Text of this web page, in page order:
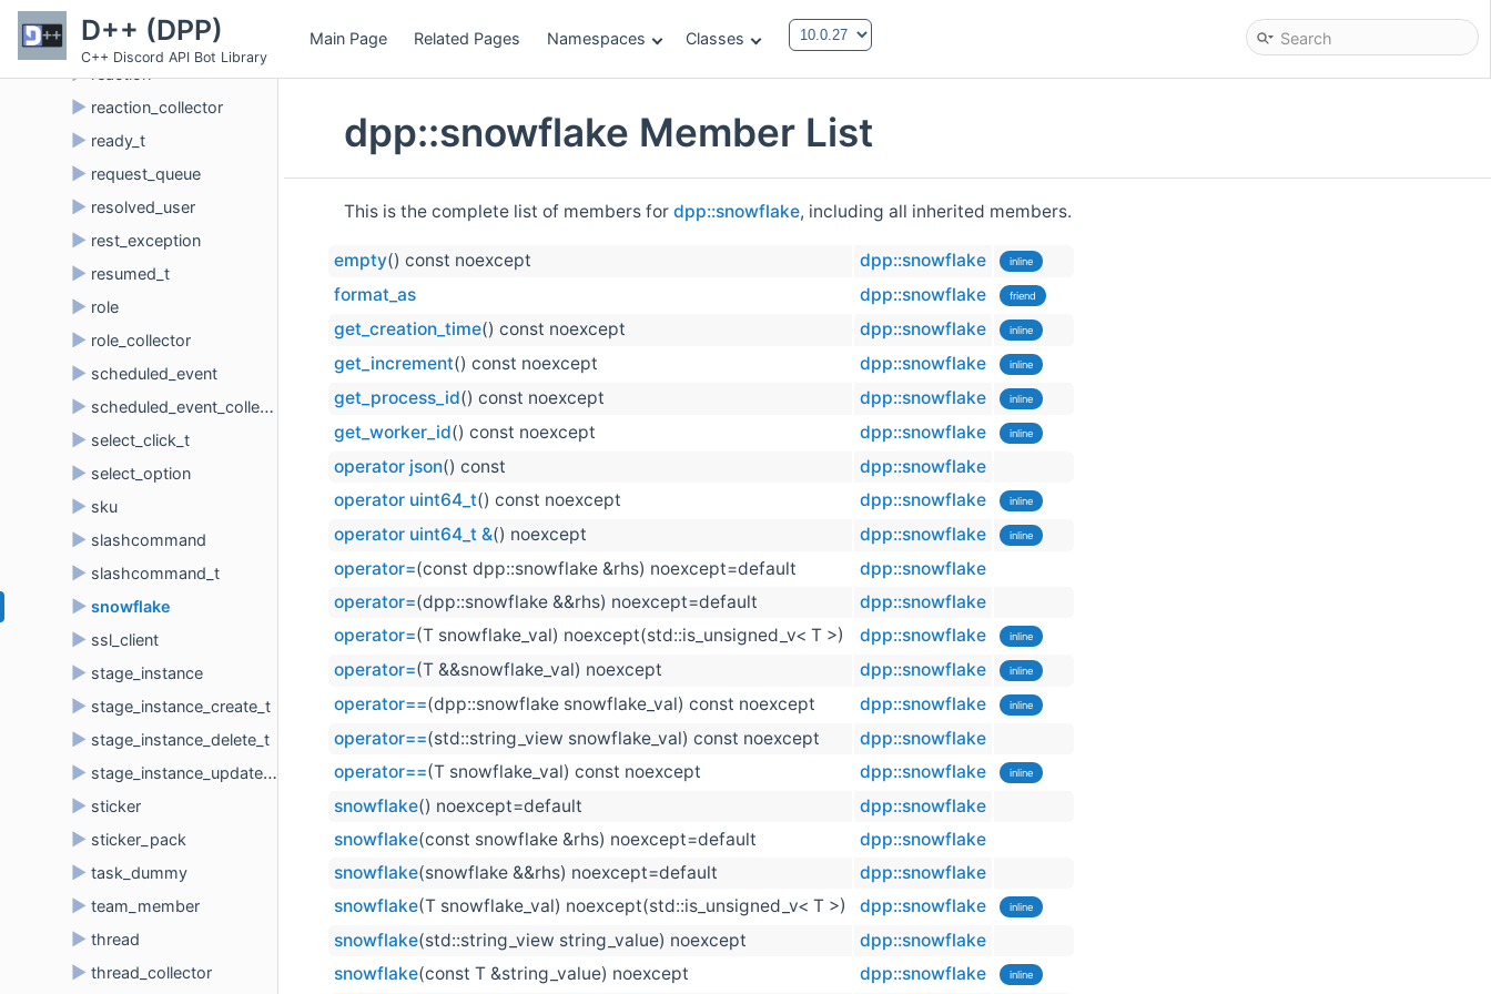
D++ (DPP)
C++ Discord API Bot Library
Main Page Related Pages Namespaces Classes
► prune
► reaction
► reaction_collector
► ready_t
► request_queue
► resolved_user
► rest_exception
► resumed_t
► role
► role_collector
► scheduled_event
► scheduled_event_collector
► select_click_t
► select_option
► sku
► slashcommand
► slashcommand_t
► snowflake
► ssl_client
► stage_instance
► stage_instance_create_t
► stage_instance_delete_t
► stage_instance_update_t
► sticker
► sticker_pack
► task_dummy
► team_member
► thread
► thread_collector
dpp::snowflake Member List
This is the complete list of members fordpp::snowflake, including all inherited members.
empty() const noexcept dpp::snowflake inline
format_as dpp::snowflake friend
get_creation_time() const noexcept dpp::snowflake inline
get_increment() const noexcept dpp::snowflake inline
get_process_id() const noexcept dpp::snowflake inline
get_worker_id() const noexcept dpp::snowflake inline
operator json() const
dpp::snowflake
operator uint64_t() const noexcept dpp::snowflake inline
operator uint64_t &() noexcept dpp::snowflake inline
operator=(const dpp::snowflake &rhs) noexcept=default
dpp::snowflake
operator=(dpp::snowflake &&rhs) noexcept=default
dpp::snowflake
operator=(T snowflake_val) noexcept(std::is_unsigned_v< T >) dpp::snowflake inline
operator=(T &&snowflake_val) noexcept dpp::snowflake inline
operator==(dpp::snowflake snowflake_val) const noexcept dpp::snowflake inline
operator==(std::string_view snowflake_val) const noexcept
dpp::snowflake
operator==(T snowflake_val) const noexcept dpp::snowflake inline
snowflake() noexcept=default
dpp::snowflake
snowflake(const snowflake &rhs) noexcept=default
dpp::snowflake
snowflake(snowflake &&rhs) noexcept=default
dpp::snowflake
snowflake(T snowflake_val) noexcept(std::is_unsigned_v< T >) dpp::snowflake inline
snowflake(std::string_view string_value) noexcept
dpp::snowflake
snowflake(const T &string_value) noexcept dpp::snowflake inline